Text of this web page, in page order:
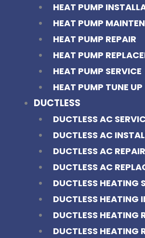
HEAT PUMP
HEAT PUMP
HEAT PUMP REPAIR
HEAT PUMP
HEAT PUMP SERVICE
HEAT PUMP TUNE UP
DUCTLESS
DUCTLESS AC
DUCTLESS AC
DUCTLESS AC REPAIR
DUCTLESS AC
DUCTLESS HEATING
DUCTLESS HEATING
DUCTLESS HEATING
DUCTLESS HEATING